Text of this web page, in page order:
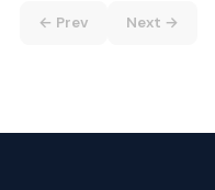
← Prev Next →